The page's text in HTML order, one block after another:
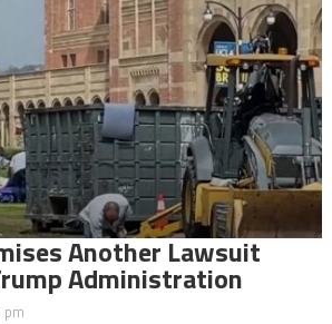
Another Lawsuit
Administration